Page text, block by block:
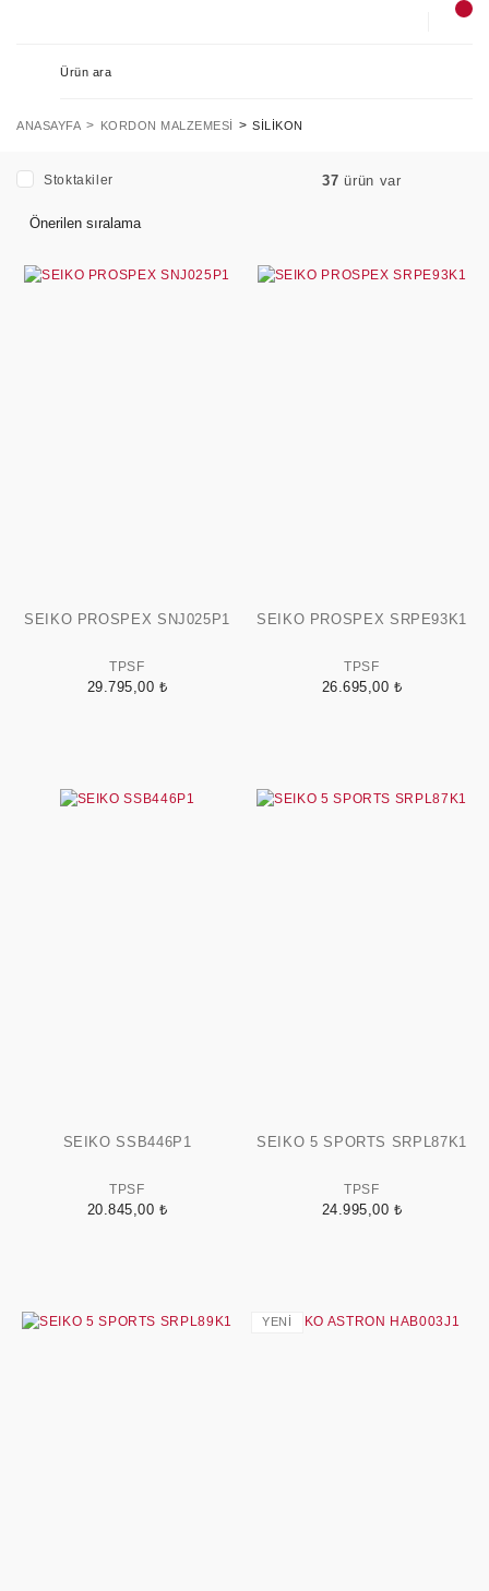
ANASAYFA KORDON MALZEMESI SILIKON
Stoktakiler 37 ürün var
SEIKO PROSPEX SNJ025P1
TPSF
29.795,00 ₺
SEIKO PROSPEX SRPE93K1
TPSF
26.695,00 ₺
SEIKO SSB446P1
TPSF
20.845,00 ₺
SEIKO 5 SPORTS SRPL87K1
TPSF
24.995,00 ₺
YENİ